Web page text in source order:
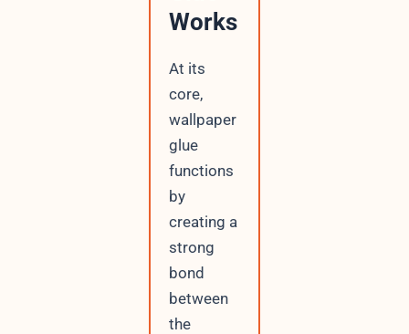
Works
At its
core,
wallpaper
glue
functions
by
creating a
strong
bond
between
the